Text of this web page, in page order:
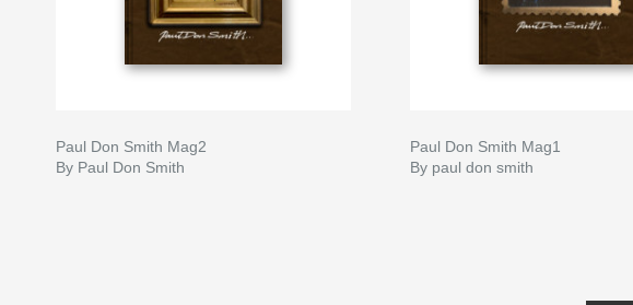
Paul Don Smith Mag2
By Paul Don Smith
Paul Don Smith Mag1
By paul don smith